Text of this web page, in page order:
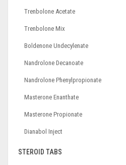
Trenbolone Acetate
Trenbolone Mix
Boldenone Undecylenate
Nandrolone Decanoate
Nandrolone Phenylpropionate
Masterone Enanthate
Masterone Propionate
Dianabol Inject
STEROID TABS